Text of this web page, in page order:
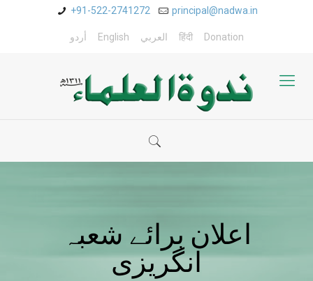
+91-522-2741272 principal@nadwa.in
أردو English العربي हिंदी Donation
اعلان برائے شعبہ
انگریزی